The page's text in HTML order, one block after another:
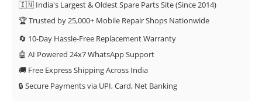
🇮🇳 India's Largest & Oldest Spare Parts Site (Since 2014)
🏆 Trusted by 25,000+ Mobile Repair Shops Nationwide
🔄 10-Day Hassle-Free Replacement Warranty
🤖 AI Powered 24x7 WhatsApp Support
🚚 Free Express Shipping Across India
🔒 Secure Payments via UPI, Card, Net Banking